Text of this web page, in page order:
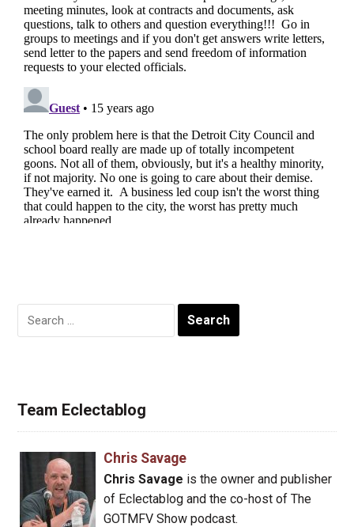
Search
for:
Team Eclectablog
Chris Savage
Chris Savage is the owner and publisher
of Eclectablog and the co-host of The
GOTMFV Show podcast.